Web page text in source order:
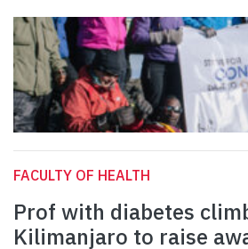
FACULTY OF HEALTH
Prof with diabetes
Kilimanjaro to raise